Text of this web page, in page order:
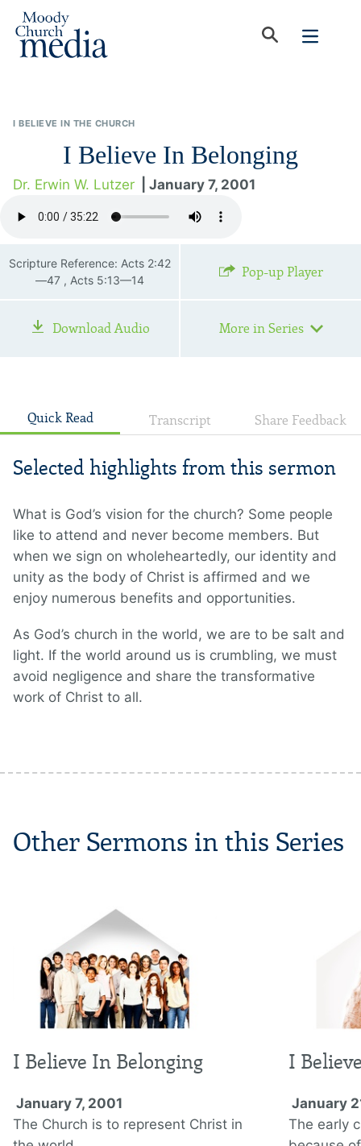
I BELIEVE IN THE CHURCH
I Believe In Belonging
Dr. Erwin W. Lutzer | January 7, 2001
Scripture Reference: Acts 2:42
—47 , Acts 5:13—14
Pop-up Player
Download Audio More in Series
Quick Read Transcript Share Feedback
Selected highlights from this sermon
What is God’s vision for the church? Some people
like to attend and never become members. But
when we sign on wholeheartedly, our identity and
unity as the body of Christ is affirmed and we
enjoy numerous benefits and opportunities.
As God’s church in the world, we are to be salt and
light. If the world around us is crumbling, we must
avoid negligence and share the transformative
work of Christ to all.
Other Sermons in this Series
I Believe In Belonging
January 7, 2001
The Church is to represent Christ in
I
January
The early